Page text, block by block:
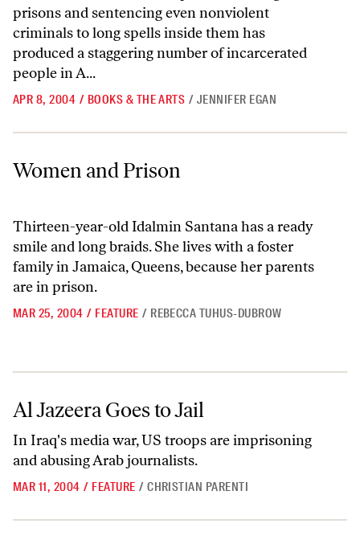
prisons and sentencing even nonviolent
criminals to long spells inside them has
produced a staggering number of incarcerated
people in A...
APR 8, 2004 / BOOKS & THE ARTS / JENNIFER EGAN
Women and Prison
Thirteen-year-old Idalmin Santana has a ready
smile and long braids. She lives with a foster
family in Jamaica, Queens, because her parents
are in prison.
MAR 25, 2004 / FEATURE / REBECCA TUHUS-DUBROW
Al Jazeera Goes to Jail
Al Jazeera Goes to Jail
In Iraq's media war, US troops are imprisoning
and abusing Arab journalists.
MAR 11, 2004 / FEATURE / CHRISTIAN PARENTI